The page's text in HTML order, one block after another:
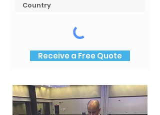
Receive a Free Quote